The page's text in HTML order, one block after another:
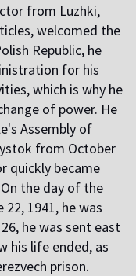
from Luzhki,
welcomed the
Republic, he
for his
which is why he
of power. He
Assembly of
from October
quickly became
the day of the
22, 1941, he was
he was sent east
his life ended, as
prison.